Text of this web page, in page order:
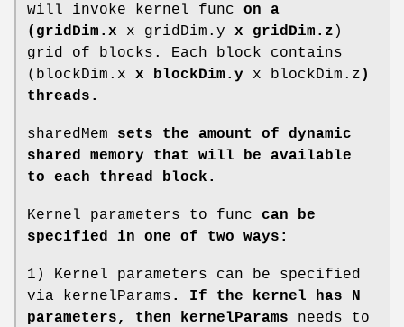
will invoke kernel func on a
(gridDim.x x gridDim.y x gridDim.z )
grid of blocks. Each block contains
(blockDim.x x blockDim.y x blockDim.z )
threads.
sharedMem sets the amount of dynamic
shared memory that will be available
to each thread block.
Kernel parameters to func can be
specified in one of two ways:
1) Kernel parameters can be specified
via kernelParams . If the kernel has N
parameters, then kernelParams needs to